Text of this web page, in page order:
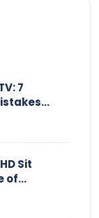
7
Sit
of